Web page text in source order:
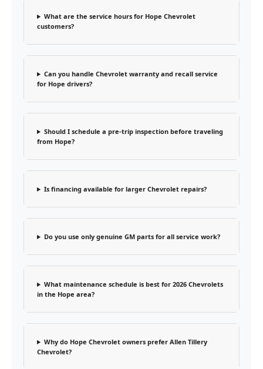
What are the service hours for Hope Chevrolet
customers?
Can you handle Chevrolet warranty and recall service
for Hope drivers?
Should I schedule a pre-trip inspection before traveling
from Hope?
Is financing available for larger Chevrolet repairs?
Do you use only genuine GM parts for all service work?
What maintenance schedule is best for 2026 Chevrolets
in the Hope area?
Why do Hope Chevrolet owners prefer Allen Tillery
Chevrolet?